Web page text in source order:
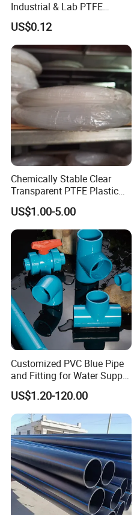
Industrial & Lab PTFE
Tubing
US$0.12
Chemically Stable Clear
Transparent PTFE Plastic
White Color PTFE Pipe Tube
US$1.00-5.00
Customized PVC Blue Pipe
and Fitting for Water Supply
and Industry
US$1.20-120.00